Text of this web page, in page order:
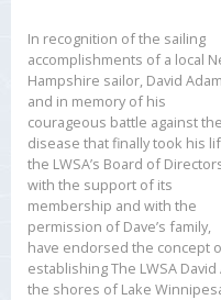
In recognition of the sailing
accomplishments of a local
Hampshire sailor, David
and in memory of his
courageous battle against the
disease that finally took his
the LWSA’s Board of
with the support of its
membership and with the
permission of Dave’s family,
have endorsed the concept
establishing The LWSA
the shores of Lake